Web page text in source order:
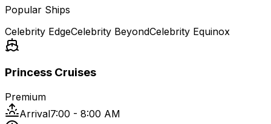
Popular Ships
Celebrity EdgeCelebrity BeyondCelebrity Equinox
Princess Cruises
Premium
Arrival7:00 - 8:00 AM